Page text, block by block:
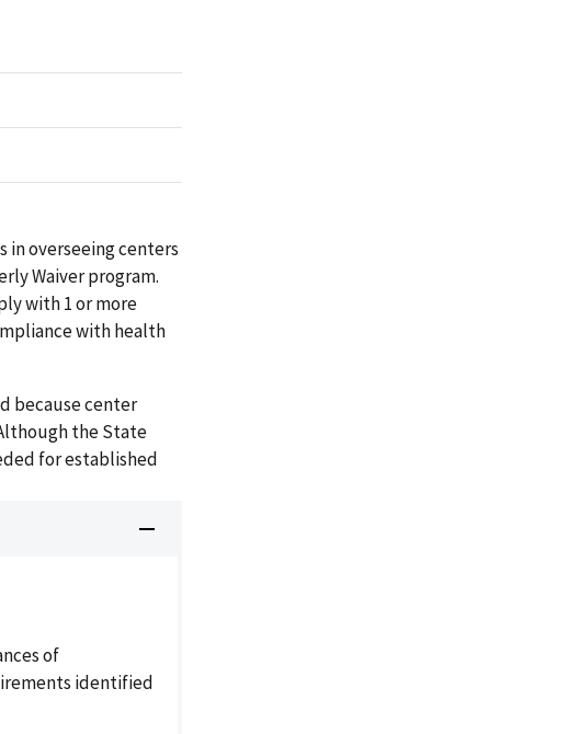
overseeing centers
Waiver program.
with 1 or more
with health
because center
the State
for established
of
identified